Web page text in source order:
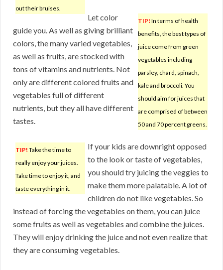
out their bruises.
TIP! In terms of health
benefits, the best types of
juice come from green
vegetables including
parsley, chard, spinach,
kale and broccoli. You
should aim for juices that
are comprised of between
50 and 70 percent greens.
Let color
guide you. As well as giving brilliant
colors, the many varied vegetables,
as well as fruits, are stocked with
tons of vitamins and nutrients. Not
only are different colored fruits and
vegetables full of different
nutrients, but they all have different
tastes.
TIP! Take the time to
really enjoy your juices.
Take time to enjoy it, and
taste everything in it.
If your kids are downright opposed
to the look or taste of vegetables,
you should try juicing the veggies to
make them more palatable. A lot of
children do not like vegetables. So
instead of forcing the vegetables on them, you can juice
some fruits as well as vegetables and combine the juices.
They will enjoy drinking the juice and not even realize that
they are consuming vegetables.